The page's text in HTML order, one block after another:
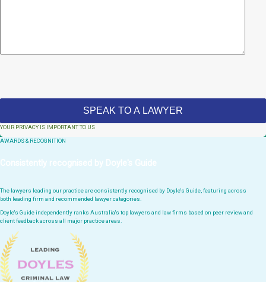
YOUR PRIVACY IS IMPORTANT TO US
AWARDS & RECOGNITION
Consistently recognised by Doyle's Guide
The lawyers leading our practice are consistently recognised by Doyle's Guide, featuring across
both leading firm and recommended lawyer categories.
Doyle's Guide independently ranks Australia's top lawyers and law firms based on peer review and
client feedback across all major practice areas.